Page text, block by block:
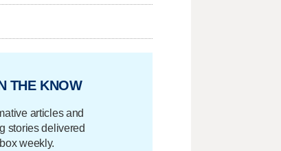
THE KNOW
articles and
stories delivered
weekly.